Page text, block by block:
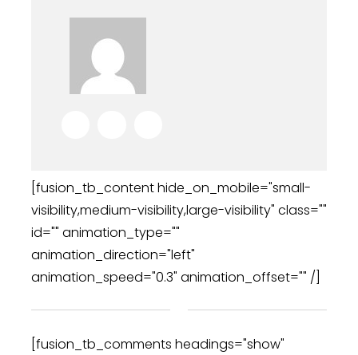
[fusion_tb_content hide_on_mobile="small-
visibility,medium-visibility,large-visibility" class=""
id="" animation_type=""
animation_direction="left"
animation_speed="0.3" animation_offset="" /]
[fusion_tb_comments headings="show"